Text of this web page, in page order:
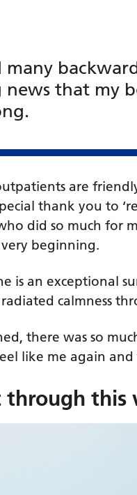
that my
are
thank you to
did so much for
beginning.
is an exceptional
calmness
there was so
like me again
through